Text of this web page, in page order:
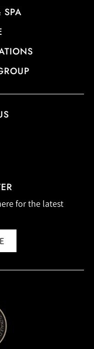
SPA
for the latest